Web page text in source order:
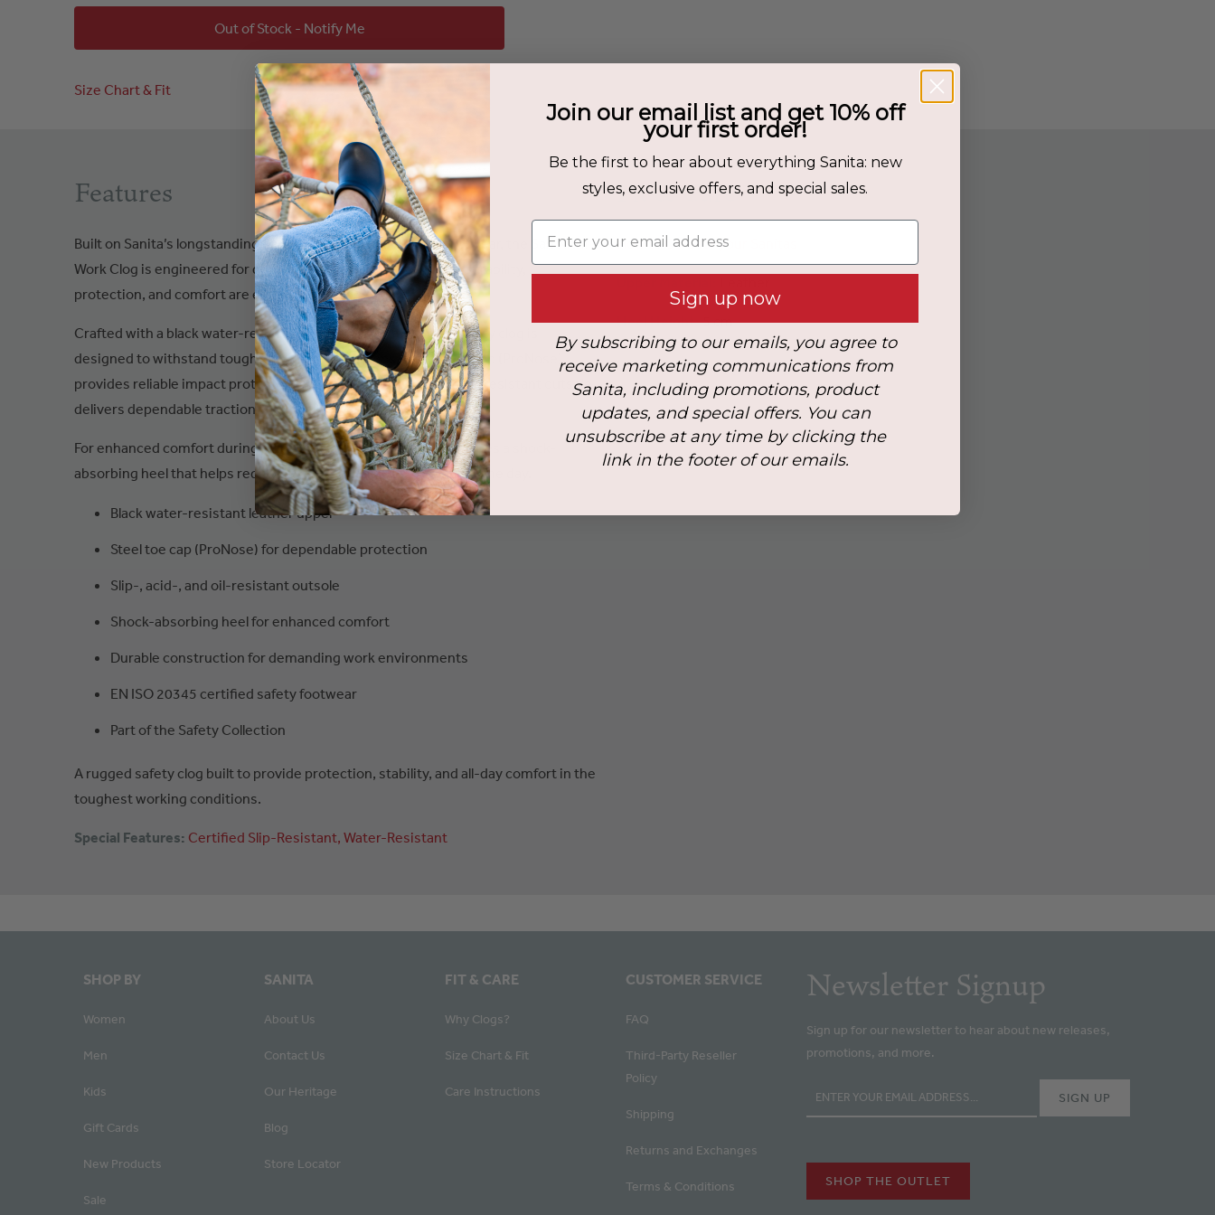
Out of Stock - Notify Me
Size Chart & Fit
Features
Built on Sanita’s longstanding expertise in safety and work footwear, the San Nitril
Work Clog is engineered for demanding environments where durability,
protection, and comfort are essential.
Crafted with a black water-resistant leather upper, this heavy-duty clog is
designed to withstand tough workplace conditions. A steel toe cap (ProNose)
provides reliable impact protection, while the slip-, acid-, and oil-resistant outsole
delivers dependable traction and stability on challenging surfaces.
For enhanced comfort during long shifts, the San Nitril also features a shock-
absorbing heel that helps reduce impact and fatigue throughout the day.
Black water-resistant leather upper
Steel toe cap (ProNose) for dependable protection
Slip-, acid-, and oil-resistant outsole
Shock-absorbing heel for enhanced comfort
Durable construction for demanding work environments
EN ISO 20345 certified safety footwear
Part of the Safety Collection
A rugged safety clog built to provide protection, stability, and all-day comfort in the
toughest working conditions.
Special Features: Certified Slip-Resistant Water-Resistant
Fit & Care
How to Care for your Sanitas
Heel Height:5 cm
SHOP BY
Women
Men
Kids
Gift Cards
New Products
Sale
SANITA
About Us
Contact Us
Our Heritage
Blog
Store Locator
FIT & CARE
Why Clogs?
Size Chart & Fit
Care Instructions
CUSTOMER SERVICE
FAQ
Third-Party Reseller
Policy
Shipping
Returns and Exchanges
Terms & Conditions
Newsletter Signup
Sign up for our newsletter to hear about new releases,
promotions, and more.
SHOP THE OUTLET
Join our email list and get 10% off
your first order!
Be the first to hear about everything Sanita: new
styles, exclusive offers, and special sales.
Enter your email address
Sign up now
By subscribing to our emails, you agree to
receive marketing communications from
Sanita, including promotions, product
updates, and special offers. You can
unsubscribe at any time by clicking the
link in the footer of our emails.